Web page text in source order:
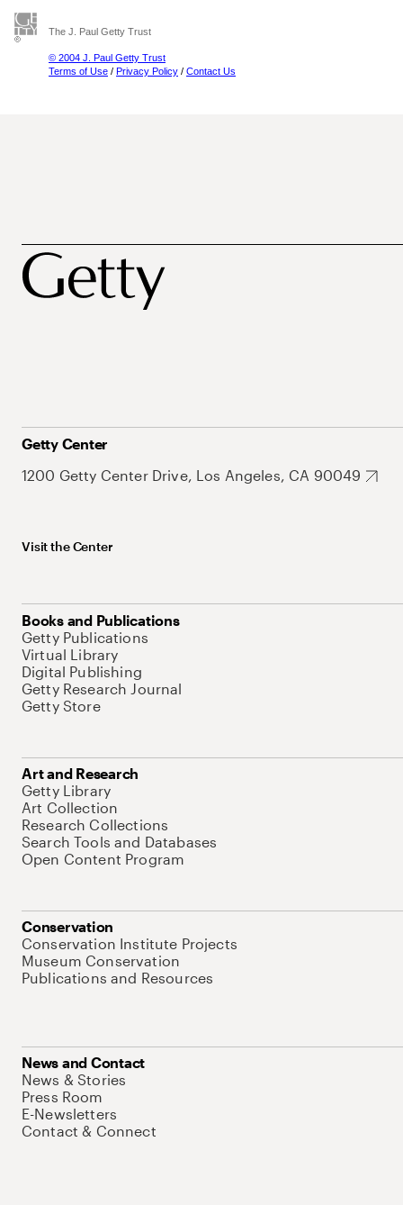
The J. Paul Getty Trust
© 2004 J. Paul Getty Trust
Terms of Use / Privacy Policy / Contact Us
Getty Center
1200 Getty Center Drive, Los Angeles, CA 90049
Visit the Center
Books and Publications
Getty Publications
Virtual Library
Digital Publishing
Getty Research Journal
Getty Store
Art and Research
Getty Library
Art Collection
Research Collections
Search Tools and Databases
Open Content Program
Conservation
Conservation Institute Projects
Museum Conservation
Publications and Resources
News and Contact
News & Stories
Press Room
E-Newsletters
Contact & Connect